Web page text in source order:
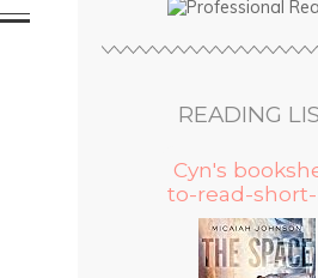
READING
Cyn's
to-read-